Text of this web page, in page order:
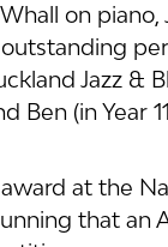
on
Jazz &
Ben (in Year
at the
that